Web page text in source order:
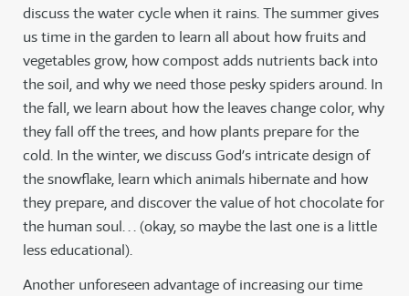
discuss the water cycle when it rains. The summer gives
us time in the garden to learn all about how fruits and
vegetables grow, how compost adds nutrients back into
the soil, and why we need those pesky spiders around. In
the fall, we learn about how the leaves change color, why
they fall off the trees, and how plants prepare for the
cold. In the winter, we discuss God’s intricate design of
the snowflake, learn which animals hibernate and how
they prepare, and discover the value of hot chocolate for
the human soul. . . (okay, so maybe the last one is a little
less educational).
Another unforeseen advantage of increasing our time